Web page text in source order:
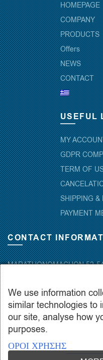
HOMEPAGE
COMPANY
PRODUCTS
Offers
NEWS
CONTACT
USEFUL
MY
GDPR
TERM OF
SHIPPING &
PAYMENT
CONTACT
MARATHONOMACHON 52-
+30.210-5133976
info@hydropac.gr
Mon. – Fri.: 08:00 – 16:00
We use information
similar technologies to
our site, analyse how
purposes.
ΟΡΟΙ ΧΡΗΣΗΣ